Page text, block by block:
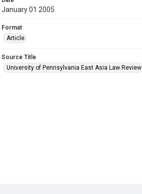
January 01 2005
Format
Article
Source Title
University of Pennsylvania East Asia Law Review